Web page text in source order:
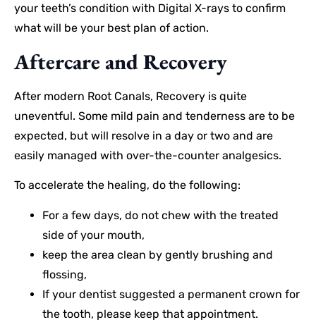
your teeth’s condition with Digital X-rays to confirm
what will be your best plan of action.
Aftercare and Recovery
After modern Root Canals, Recovery is quite
uneventful. Some mild pain and tenderness are to be
expected, but will resolve in a day or two and are
easily managed with over-the-counter analgesics.
To accelerate the healing, do the following:
For a few days, do not chew with the treated
side of your mouth,
keep the area clean by gently brushing and
flossing,
If your dentist suggested a permanent crown for
the tooth, please keep that appointment.